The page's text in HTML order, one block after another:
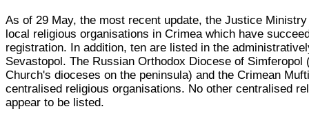
As of 29 May, the most recent update, the Justice
local religious organisations in Crimea which have
registration. In addition, ten are listed in the
Sevastopol. The Russian Orthodox Diocese of Simferopol
Church's dioceses on the peninsula) and the Crimean
centralised religious organisations. No other centralised
appear to be listed.